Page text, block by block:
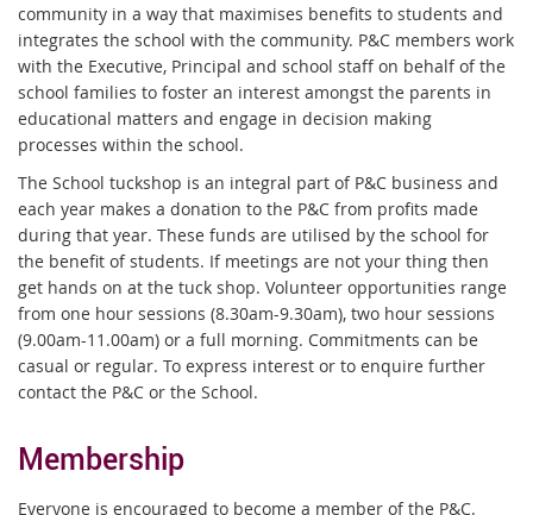
community in a way that maximises benefits to students and
integrates the school with the community. P&C members work
with the Executive, Principal and school staff on behalf of the
school families to foster an interest amongst the parents in
educational matters and engage in decision making
processes within the school.
The School tuckshop is an integral part of P&C business and
each year makes a donation to the P&C from profits made
during that year. These funds are utilised by the school for
the benefit of students. If meetings are not your thing then
get hands on at the tuck shop. Volunteer opportunities range
from one hour sessions (8.30am-9.30am), two hour sessions
(9.00am-11.00am) or a full morning. Commitments can be
casual or regular. To express interest or to enquire further
contact the P&C or the School.
Membership
Everyone is encouraged to become a member of the P&C.